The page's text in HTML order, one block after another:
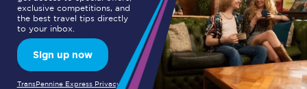
exclusive competitions, and
the best travel tips directly
to your inbox.
Sign up now
TransPennine Express Privacy